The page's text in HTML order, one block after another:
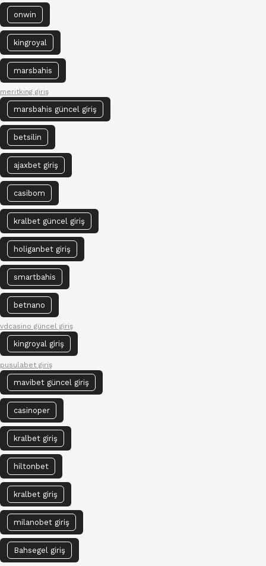
onwin
kingroyal
marsbahis
meritking giriş
marsbahis güncel giriş
betsilin
ajaxbet giriş
casibom
kralbet güncel giriş
holiganbet giriş
smartbahis
betnano
vdcasino güncel giriş
kingroyal giriş
pusulabet giriş
mavibet güncel giriş
casinoper
kralbet giriş
hiltonbet
kralbet giriş
milanobet giriş
Bahsegel giriş